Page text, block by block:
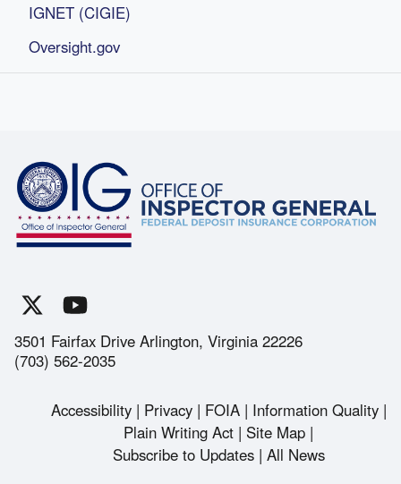
IGNET (CIGIE)
Oversight.gov
3501 Fairfax Drive Arlington, Virginia 22226
(703) 562-2035
Accessibility Privacy FOIA
Information Quality
Plain Writing Act
Site Map
Subscribe to Updates
All News